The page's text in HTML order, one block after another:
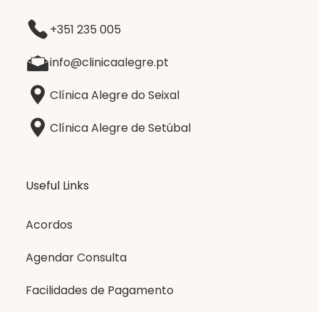
+351 235 005
info@clinicaalegre.pt
Clínica Alegre do Seixal
Clínica Alegre de Setúbal
Useful Links
Acordos
Agendar Consulta
Facilidades de Pagamento